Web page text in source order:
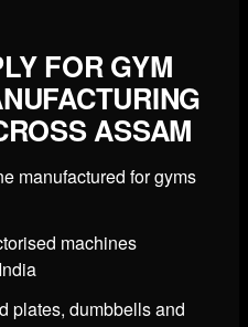
FOR GYM
ASSAM
manufactured for gyms
machines
plates, dumbbells and